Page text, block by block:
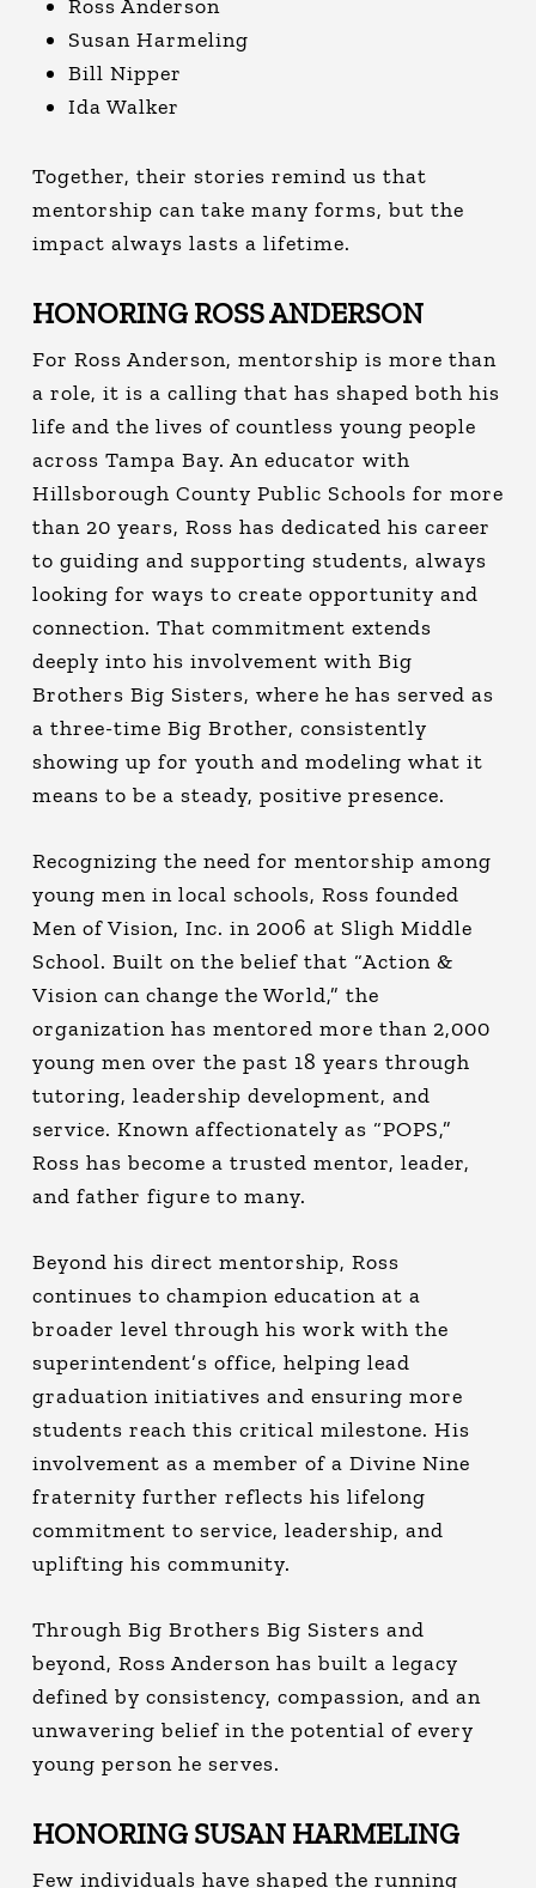
Ross Anderson
Susan Harmeling
Bill Nipper
Ida Walker
Together, their stories remind us that
mentorship can take many forms, but the
impact always lasts a lifetime.
HONORING ROSS ANDERSON
For Ross Anderson, mentorship is more than
a role, it is a calling that has shaped both his
life and the lives of countless young people
across Tampa Bay. An educator with
Hillsborough County Public Schools for more
than 20 years, Ross has dedicated his career
to guiding and supporting students, always
looking for ways to create opportunity and
connection. That commitment extends
deeply into his involvement with Big
Brothers Big Sisters, where he has served as
a three-time Big Brother, consistently
showing up for youth and modeling what it
means to be a steady, positive presence.
Recognizing the need for mentorship among
young men in local schools, Ross founded
Men of Vision, Inc. in 2006 at Sligh Middle
School. Built on the belief that “Action &
Vision can change the World,” the
organization has mentored more than 2,000
young men over the past 18 years through
tutoring, leadership development, and
service. Known affectionately as “POPS,”
Ross has become a trusted mentor, leader,
and father figure to many.
Beyond his direct mentorship, Ross
continues to champion education at a
broader level through his work with the
superintendent’s office, helping lead
graduation initiatives and ensuring more
students reach this critical milestone. His
involvement as a member of a Divine Nine
fraternity further reflects his lifelong
commitment to service, leadership, and
uplifting his community.
Through Big Brothers Big Sisters and
beyond, Ross Anderson has built a legacy
defined by consistency, compassion, and an
unwavering belief in the potential of every
young person he serves.
HONORING SUSAN HARMELING
Few individuals have shaped the running